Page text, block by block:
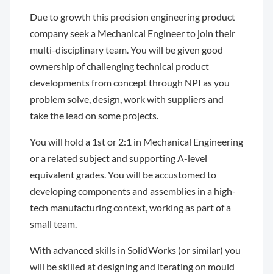
Due to growth this precision engineering product
company seek a Mechanical Engineer to join their
multi-disciplinary team. You will be given good
ownership of challenging technical product
developments from concept through NPI as you
problem solve, design, work with suppliers and
take the lead on some projects.
You will hold a 1st or 2:1 in Mechanical Engineering
or a related subject and supporting A-level
equivalent grades. You will be accustomed to
developing components and assemblies in a high-
tech manufacturing context, working as part of a
small team.
With advanced skills in SolidWorks (or similar) you
will be skilled at designing and iterating on mould